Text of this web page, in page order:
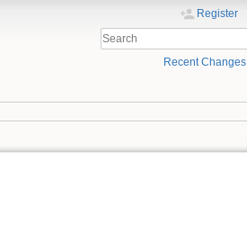
Register
Recent Changes